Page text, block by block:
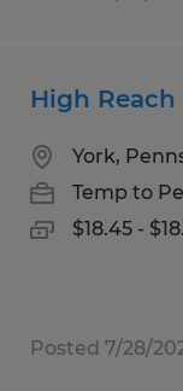
High
York,
Temp to
$18.45 -
Posted 7/28/